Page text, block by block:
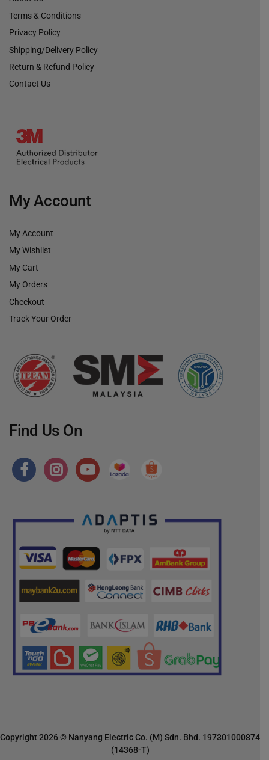
Terms & Conditions
Privacy Policy
Shipping/Delivery Policy
Return & Refund Policy
Contact Us
My Account
My Account
My Wishlist
My Cart
My Orders
Checkout
Track Your Order
Find Us On
Copyright 2026 © Nanyang Electric Co. (M) Sdn. Bhd. 197301000874
(14368-T)